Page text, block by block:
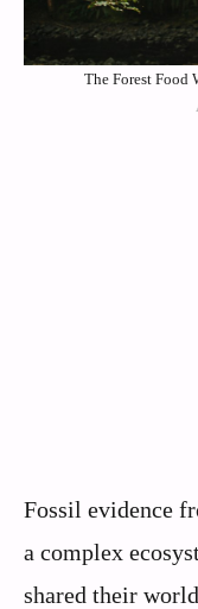
The Forest Food
Fossil evidence
a complex
shared their